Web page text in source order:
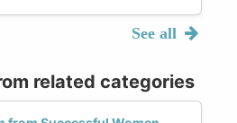
See all
related categories